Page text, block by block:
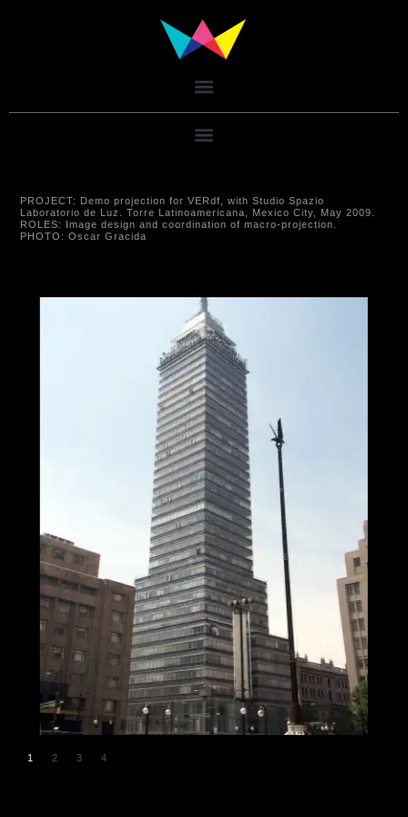
PROJECT: Demo projection for VERdf, with Studio Spazio
Laboratorio de Luz. Torre Latinoamericana, Mexico City, May 2009.
ROLES: Image design and coordination of macro-projection.
PHOTO: Oscar Gracida
1 2 3 4